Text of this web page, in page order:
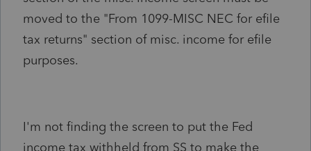
moved to the "From 1099-MISC NEC for efile
tax returns" section of misc. income for efile
purposes.
I'm not finding the screen to put the Fed
income tax withheld from SS to make the